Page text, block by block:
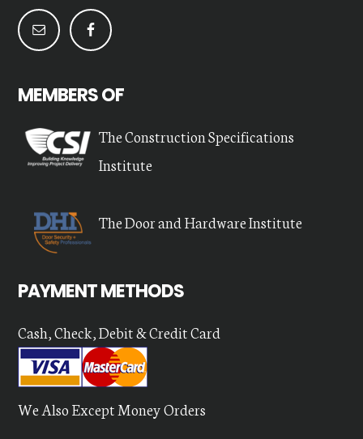
MEMBERS OF
The Construction Specifications
Institute
The Door and Hardware Institute
PAYMENT METHODS
Cash, Check, Debit & Credit Card
We Also Except Money Orders